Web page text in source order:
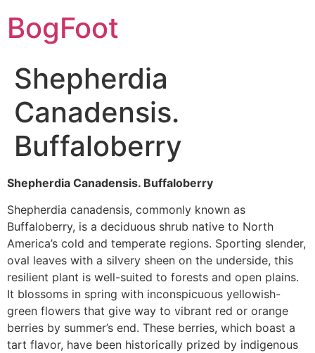
BogFoot
Shepherdia
Canadensis.
Buffaloberry
Shepherdia Canadensis. Buffaloberry
Shepherdia canadensis, commonly known as
Buffaloberry, is a deciduous shrub native to North
America’s cold and temperate regions. Sporting slender,
oval leaves with a silvery sheen on the underside, this
resilient plant is well-suited to forests and open plains.
It blossoms in spring with inconspicuous yellowish-
green flowers that give way to vibrant red or orange
berries by summer’s end. These berries, which boast a
tart flavor, have been historically prized by indigenous